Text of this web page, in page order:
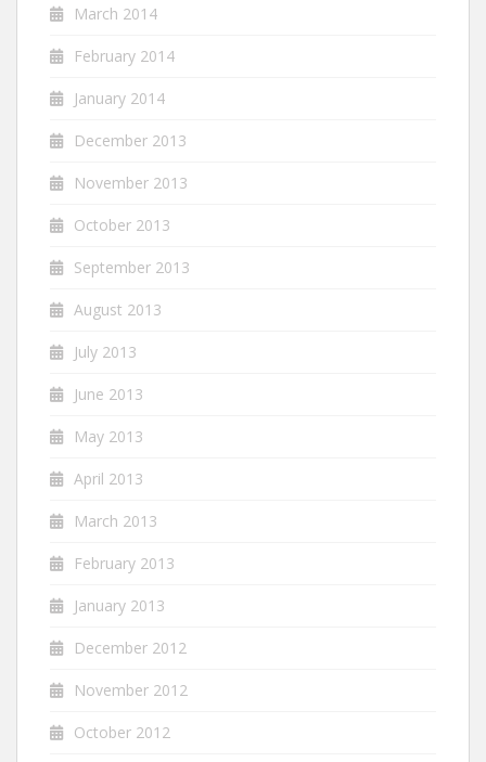
March 2014
February 2014
January 2014
December 2013
November 2013
October 2013
September 2013
August 2013
July 2013
June 2013
May 2013
April 2013
March 2013
February 2013
January 2013
December 2012
November 2012
October 2012